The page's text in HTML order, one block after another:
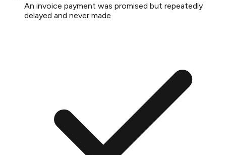
An invoice payment was promised but repeatedly
delayed and never made